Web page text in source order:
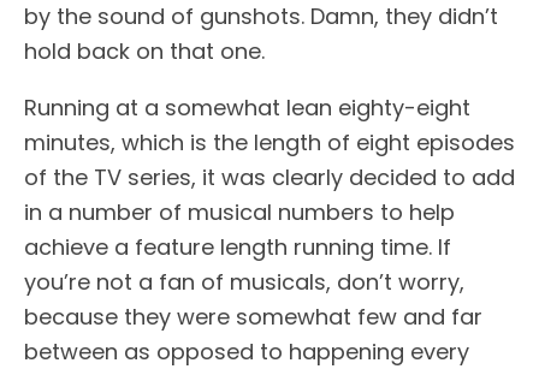
by the sound of gunshots. Damn, they didn’t
hold back on that one.
Running at a somewhat lean eighty-eight
minutes, which is the length of eight episodes
of the TV series, it was clearly decided to add
in a number of musical numbers to help
achieve a feature length running time. If
you’re not a fan of musicals, don’t worry,
because they were somewhat few and far
between as opposed to happening every